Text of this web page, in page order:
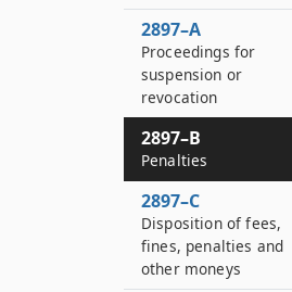
2897–A
Proceedings for
suspension or
revocation
2897–B
Penalties
2897–C
Disposition of fees,
fines, penalties and
other moneys